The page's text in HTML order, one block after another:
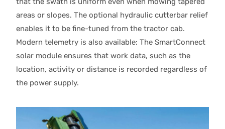
areas or slopes. The optional hydraulic cutterbar relief
enables it to be fine-tuned from the tractor cab.
Modern telemetry is also available: The SmartConnect
solar module ensures that work data, such as the
location, activity or distance is recorded regardless of
the power supply.